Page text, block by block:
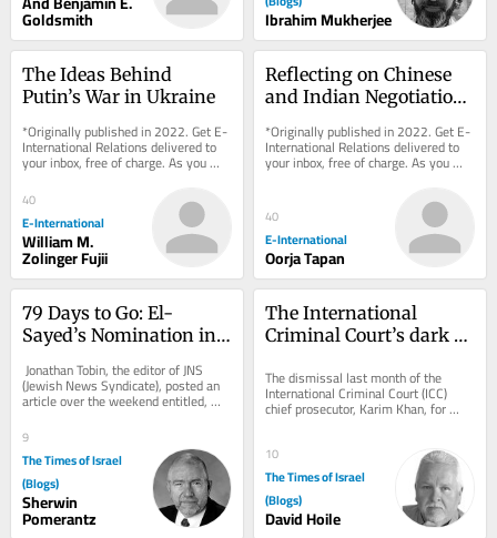
Goldsmith Ibrahim Mukherjee
The Ideas Behind
Putin’s War in Ukraine
*Originally published in 2022. Get E-
International Relations delivered to
your inbox, free of charge. As you
sign up, consider becoming a paid...
40
E-International
William M.
Zolinger Fujii
Reflecting on Chinese
and Indian Negotiation
*Originally published in 2022. Get E-
International Relations delivered to
your inbox, free of charge. As you
sign up, consider becoming a paid...
40
E-International
Oorja Tapan
79 Days to Go: El-
Sayed’s Nomination in
Jonathan Tobin, the editor of JNS
(Jewish News Syndicate), posted an
article over the weekend entitled,
9
The Times of Israel
(Blogs)
Sherwin
Pomerantz
The International
Criminal Court’s dark
The dismissal last month of the
International Criminal Court (ICC)
chief prosecutor, Karim Khan, for
“serious misconduct and a serious
10
The Times of Israel
(Blogs)
David Hoile